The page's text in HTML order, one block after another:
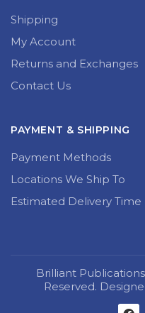
Shipping
My Account
Returns and Exchanges
Contact Us
PAYMENT & SHIPPING
Payment Methods
Locations We Ship To
Estimated Delivery Time
Brilliant
Reserved.